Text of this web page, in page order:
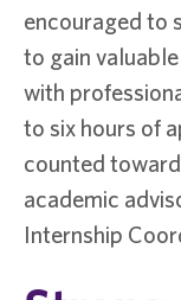
encouraged to
to gain
with
to six hours of
counted
academic
Internship